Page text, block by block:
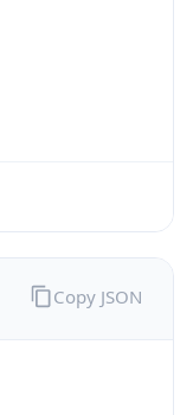
Copy JSON